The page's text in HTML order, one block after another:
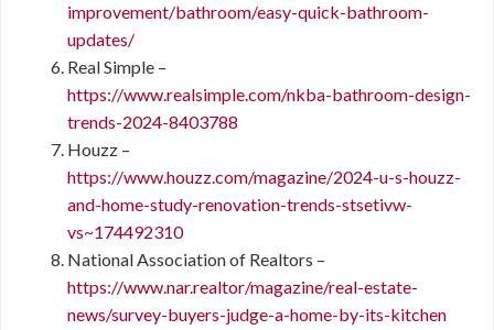
improvement/bathroom/easy-quick-bathroom-
updates/
Real Simple –
https://www.realsimple.com/nkba-bathroom-design-
trends-2024-8403788
Houzz –
https://www.houzz.com/magazine/2024-u-s-houzz-
and-home-study-renovation-trends-stsetivw-
vs~174492310
National Association of Realtors –
https://www.nar.realtor/magazine/real-estate-
news/survey-buyers-judge-a-home-by-its-kitchen